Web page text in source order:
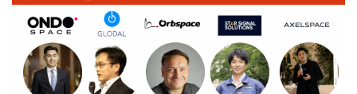
Collaboration case
For the media